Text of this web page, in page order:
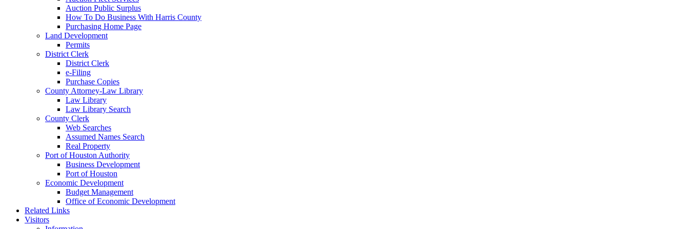
Auction Public Surplus
How To Do Business With Harris County
Purchasing Home Page
Land Development
Permits
District Clerk
District Clerk
e-Filing
Purchase Copies
County Attorney-Law Library
Law Library
Law Library Search
County Clerk
Web Searches
Assumed Names Search
Real Property
Port of Houston Authority
Business Development
Port of Houston
Economic Development
Budget Management
Office of Economic Development
Related Links
Visitors